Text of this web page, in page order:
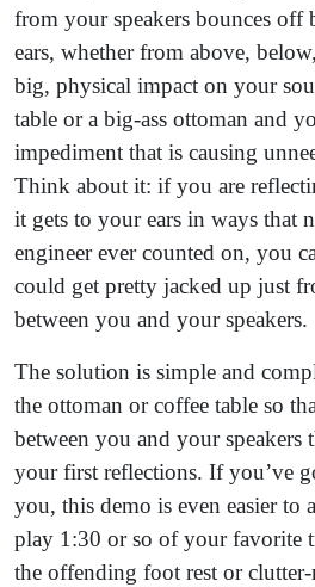
from your speakers bounces off
ears, whether from above,
big, physical impact on your
table or a big-ass ottoman and
impediment that is causing
Think about it: if you are
it gets to your ears in ways that
engineer ever counted on, you
could get pretty jacked up just
between you and your speakers.
The solution is simple and
the ottoman or coffee table so
between you and your speakers
your first reflections. If you’ve
you, this demo is even easier to
play 1:30 or so of your favorite
the offending foot rest or